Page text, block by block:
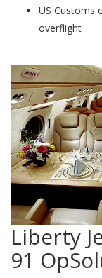
US Customs
overflight
Liberty
91